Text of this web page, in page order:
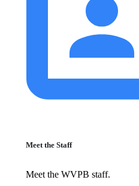
Meet the Staff
Meet the WVPB staff.